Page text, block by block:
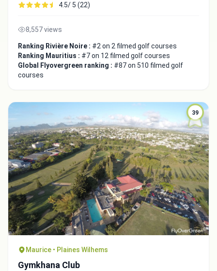
4.5/ 5 (22)
8,557 views
Ranking Rivière Noire : #2 on 2 filmed golf courses
Ranking Mauritius : #7 on 12 filmed golf courses
Global Flyovergreen ranking : #87 on 510 filmed golf
courses
39
Maurice • Plaines Wilhems
Gymkhana Club